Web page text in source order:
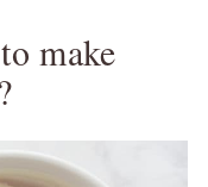
make